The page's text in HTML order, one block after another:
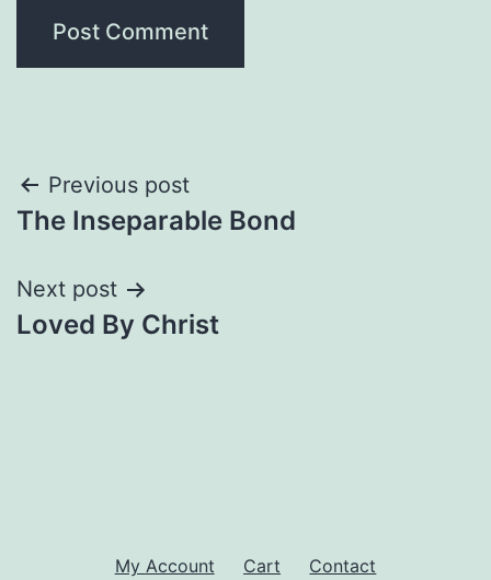
Post
navigation
Previous post
The Inseparable Bond
Next post
Loved By Christ
My Account Cart Contact